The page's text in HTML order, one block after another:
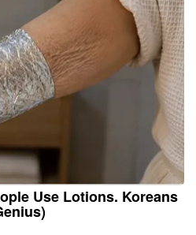
Use Lotions. Koreans